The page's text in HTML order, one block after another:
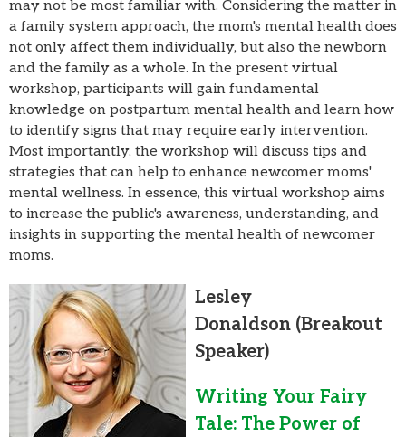
may not be most familiar with. Considering the matter in
a family system approach, the mom's mental health does
not only affect them individually, but also the newborn
and the family as a whole. In the present virtual
workshop, participants will gain fundamental
knowledge on postpartum mental health and learn how
to identify signs that may require early intervention.
Most importantly, the workshop will discuss tips and
strategies that can help to enhance newcomer moms'
mental wellness. In essence, this virtual workshop aims
to increase the public's awareness, understanding, and
insights in supporting the mental health of newcomer
moms.
Lesley
Donaldson (Breakout
Speaker)
Writing Your Fairy
Tale: The Power of